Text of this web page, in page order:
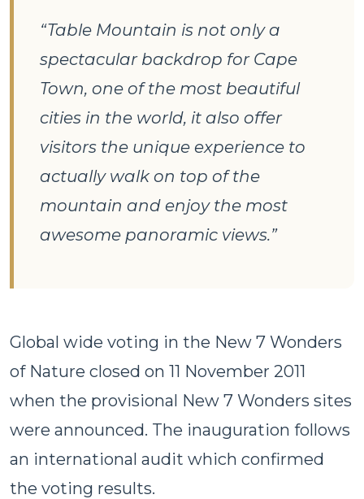
“Table Mountain is not only a
spectacular backdrop for Cape
Town, one of the most beautiful
cities in the world, it also offer
visitors the unique experience to
actually walk on top of the
mountain and enjoy the most
awesome panoramic views.”
Global wide voting in the New 7 Wonders
of Nature closed on 11 November 2011
when the provisional New 7 Wonders sites
were announced. The inauguration follows
an international audit which confirmed
the voting results.